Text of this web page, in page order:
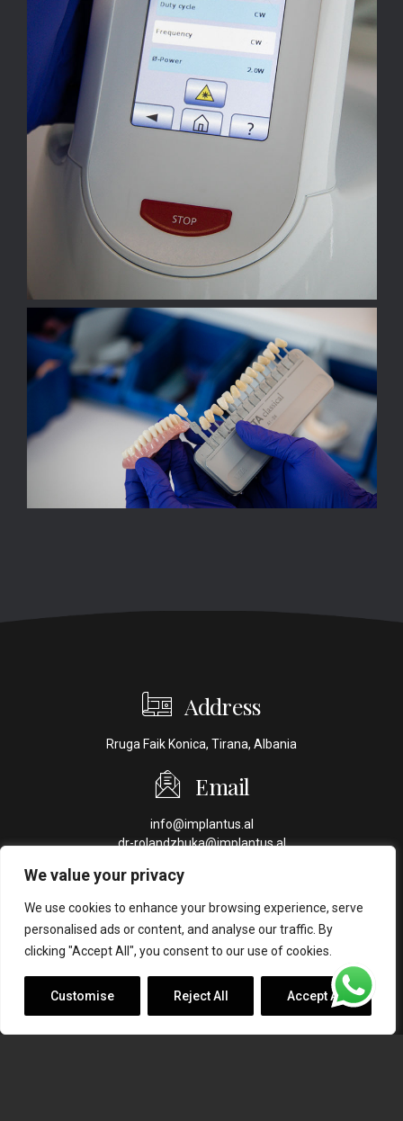
We value your privacy
We use cookies to enhance your browsing experience, serve
personalised ads or content, and analyse our traffic. By
clicking "Accept All", you consent to our use of cookies.
Customise Reject All Accept All
Address
Rruga Faik Konica, Tirana, Albania
Email
info@implantus.al
dr-rolandzhuka@implantus.al
+355 69 70 44 409
+355 69 44 44 016
Copyright © Implantus. Created by Ahead Creative.